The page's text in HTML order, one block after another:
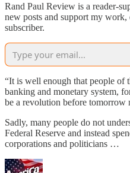
Rand Paul Review is a reader-
new posts and support my
subscriber.
“It is well enough that people of
banking and monetary system,
be a revolution before tomorrow
Sadly, many people do not
Federal Reserve and instead
corporations and politicians …